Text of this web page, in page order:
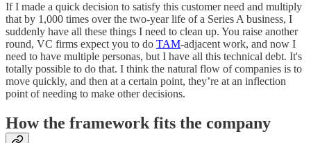
If I made a quick decision to satisfy this customer need and multiply
that by 1,000 times over the two-year life of a Series A business, I
suddenly have all these things I need to clean up. You raise another
round, VC firms expect you to do TAM-adjacent work, and now I
need to have multiple personas, but I have all this technical debt. It's
totally possible to do that. I think the natural flow of companies is to
move quickly, and then at a certain point, they’re at an inflection
point of needing to make other decisions.
How the framework fits the company